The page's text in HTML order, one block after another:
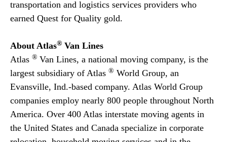
transportation and logistics services providers who
earned Quest for Quality gold.
About Atlas® Van Lines
Atlas ® Van Lines, a national moving company, is the
largest subsidiary of Atlas ® World Group, an
Evansville, Ind.-based company. Atlas World Group
companies employ nearly 800 people throughout North
America. Over 400 Atlas interstate moving agents in
the United States and Canada specialize in corporate